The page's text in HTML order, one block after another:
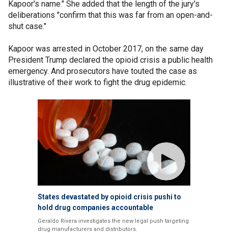
Kapoor's name." She added that the length of the jury's
deliberations "confirm that this was far from an open-and-
shut case."
Kapoor was arrested in October 2017, on the same day
President Trump declared the opioid crisis a public health
emergency. And prosecutors have touted the case as
illustrative of their work to fight the drug epidemic.
States devastated by opioid crisis pushi to
hold drug companies accountable
Geraldo Rivera investigates the new legal push targeting
drug manufacturers and distributors.